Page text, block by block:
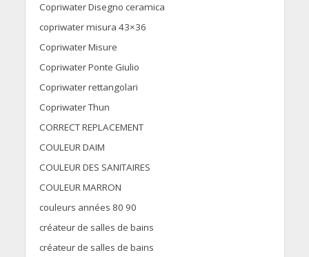
Copriwater Disegno ceramica
copriwater misura 43×36
Copriwater Misure
Copriwater Ponte Giulio
Copriwater rettangolari
Copriwater Thun
CORRECT REPLACEMENT
COULEUR DAIM
COULEUR DES SANITAIRES
COULEUR MARRON
couleurs années 80 90
créateur de salles de bains
créateur de salles de bains